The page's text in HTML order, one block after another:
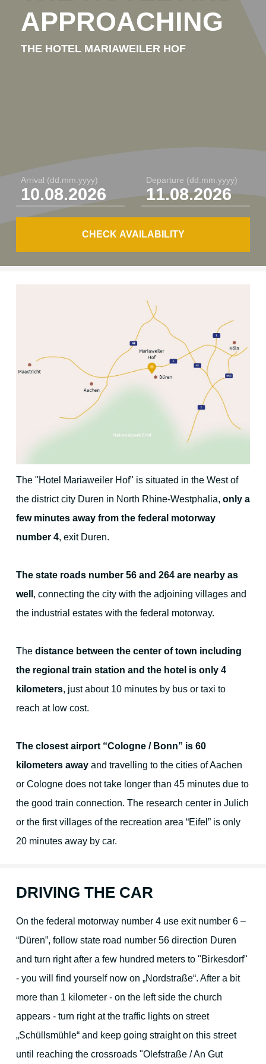
Our guestrooms
Single rooms
Meetings / events / food &
drinks
Festivities & events
Meetings & conferences
Location & Direction
The environment
Duren and surrounding area
The Eifel region
Christmas Time
Your Hosts
Contact the hotel
City map
Picture gallery
Your hosts
Guest reviews
Book online
APPROACHING
THE HOTEL MARIAWEILER HOF
Arrival (dd.mm.yyyy) Departure (dd.mm.yyyy)
CHECK AVAILABILITY
The "Hotel Mariaweiler Hof" is situated in the West of
the district city Duren in North Rhine-Westphalia, only a
few minutes away from the federal motorway
number 4, exit Duren.
The state roads number 56 and 264 are nearby as
well , connecting the city with the adjoining villages and
the industrial estates with the federal motorway.
The distance between the center of town including
the regional train station and the hotel is only 4
kilometers, just about 10 minutes by bus or taxi to
reach at low cost.
The closest airport “Cologne / Bonn” is 60
kilometers away and travelling to the cities of Aachen
or Cologne does not take longer than 45 minutes due to
the good train connection. The research center in Julich
or the first villages of the recreation area “Eifel” is only
20 minutes away by car.
DRIVING THE CAR
On the federal motorway number 4 use exit number 6 –
“Düren”, follow state road number 56 direction Duren
and turn right after a few hundred meters to "Birkesdorf"
- you will find yourself now on „Nordstraße“. After a bit
more than 1 kilometer - on the left side the church
appears - turn right at the traffic lights on street
„Schüllsmühle“ and keep going straight on this street
until reaching the crossroads "Olefstraße / An Gut